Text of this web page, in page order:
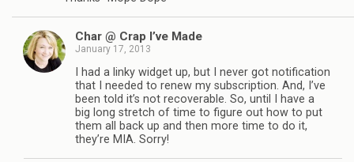
Char @ Crap I’ve Made
January 17, 2013
I had a linky widget up, but I never got notification
that I needed to renew my subscription. And, I’ve
been told it’s not recoverable. So, until I have a
big long stretch of time to figure out how to put
them all back up and then more time to do it,
they’re MIA. Sorry!